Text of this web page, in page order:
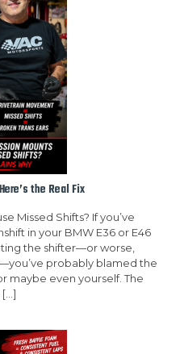
the Real Fix
Missed Shifts? If you’ve
in your BMW E36 or E46
the shifter—or worse,
probably blamed the
maybe even yourself. The
[…]